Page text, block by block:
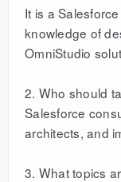
It is a
knowledge of
OmniStudio
2. Who should
Salesforce
architects, and
3. What topics